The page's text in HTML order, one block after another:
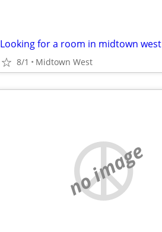
Looking for a room in midtown west
8/1 Midtown West
no image